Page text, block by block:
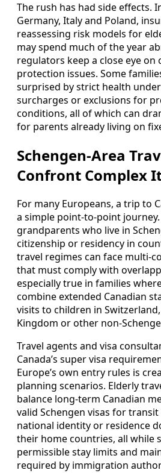
The rush has had side effects.
Germany, Italy and Poland,
reassessing risk models for
may spend much of the year
regulators keep a close eye on
protection issues. Some
surprised by strict health
surcharges or exclusions for
conditions, all of which can
for parents already living on
Schengen-Area
Confront Complex
For many Europeans, a trip to
a simple point-to-point
grandparents who live in
citizenship or residency in
travel regimes can face multi-
that must comply with
especially true in families
combine extended Canadian
visits to children in
Kingdom or other non-
Travel agents and visa
Canada’s super visa
Europe’s own entry rules is
planning scenarios. Elderly
balance long-term Canadian
valid Schengen visas for
national identity or residence
their home countries, all while
permissible stay limits and
required by immigration